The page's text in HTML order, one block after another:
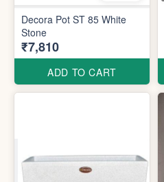
Decora Pot ST 85 White
Stone
₹7,810
ADD TO CART